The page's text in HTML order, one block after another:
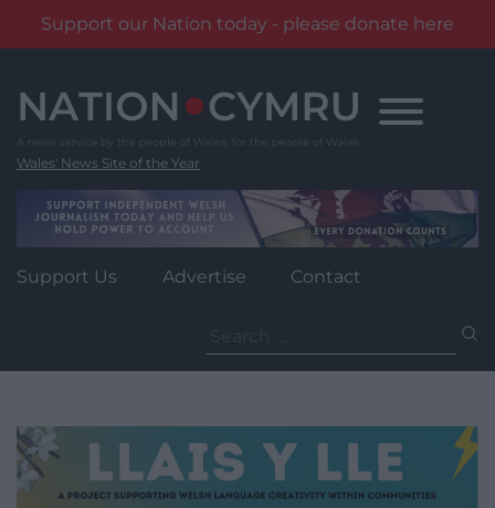
Support our Nation today - please donate here
content
Wales' News Site of the Year
Support Us Advertise Contact
for: